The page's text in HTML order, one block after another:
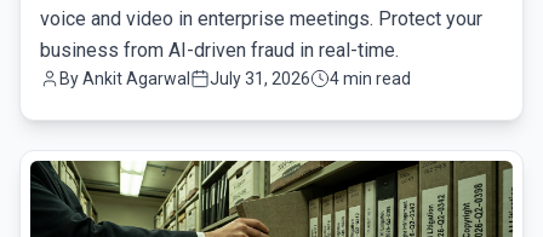
voice and video in enterprise meetings. Protect your
business from AI-driven fraud in real-time.
ByAnkit Agarwal July 31, 2026 4 min read
common.read_full_article